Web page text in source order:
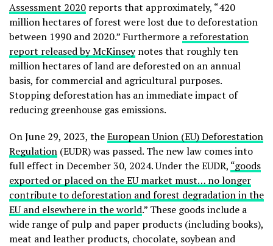
Assessment 2020 reports that approximately, “420
million hectares of forest were lost due to deforestation
between 1990 and 2020.” Furthermore a reforestation
report released by McKinseynotes that roughly ten
million hectares of land are deforested on an annual
basis, for commercial and agricultural purposes.
Stopping deforestation has an immediate impact of
reducing greenhouse gas emissions.
On June 29, 2023, theEuropean Union (EU) Deforestation
Regulation (EUDR) was passed. The new law comes into
full effect in December 30, 2024. Under the EUDR, “goods
exported or placed on the EU market must… no longer
contribute to deforestation and forest degradation in the
EU and elsewhere in the world.” These goods include a
wide range of pulp and paper products (including books),
meat and leather products, chocolate, soybean and